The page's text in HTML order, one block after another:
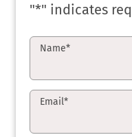
"*" indicates
Name*
Email*